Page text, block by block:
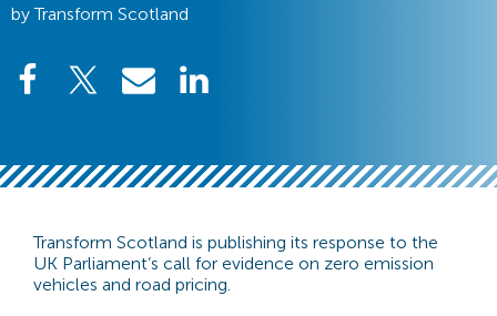
by Transform Scotland
Transform Scotland is publishing its response to the
UK Parliament’s call for evidence on zero emission
vehicles and road pricing.